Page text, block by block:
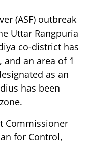
(ASF) outbreak
Uttar Rangpuria
co-district has
an area of 1
as an
has been
Commissioner
for Control,